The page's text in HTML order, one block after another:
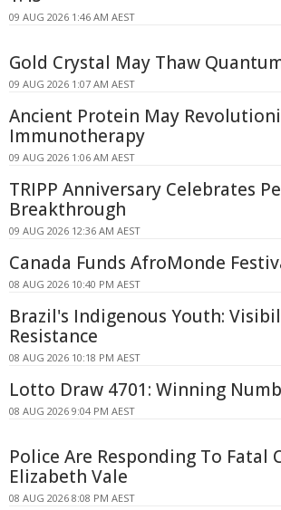
09 AUG 2026 1:46 AM AEST
Gold Crystal May Thaw
09 AUG 2026 1:07 AM AEST
Ancient Protein May
Immunotherapy
09 AUG 2026 1:06 AM AEST
TRIPP Anniversary Celebrates
Breakthrough
09 AUG 2026 12:36 AM AEST
Canada Funds AfroMonde
08 AUG 2026 10:40 PM AEST
Brazil's Indigenous Youth:
Resistance
08 AUG 2026 10:18 PM AEST
Lotto Draw 4701: Winning
08 AUG 2026 9:04 PM AEST
Police Are Responding To Fatal
Elizabeth Vale
08 AUG 2026 8:08 PM AEST